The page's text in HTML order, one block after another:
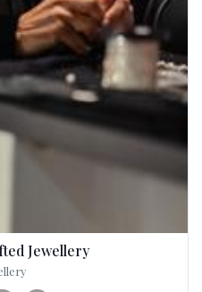
Jewellery